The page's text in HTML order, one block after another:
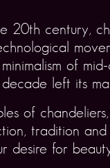
20th century,
of
left its
of
tradition
desire for